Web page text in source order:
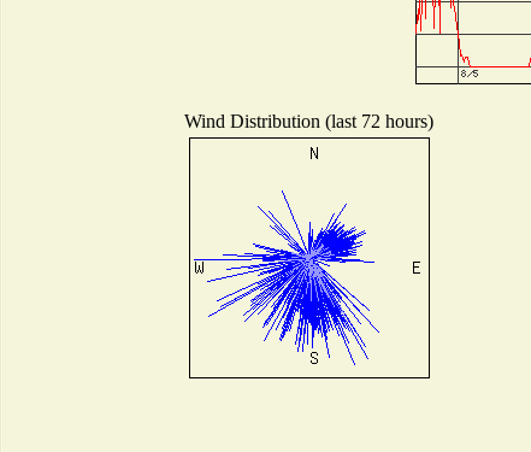
Wind Distribution (last 72 hours)